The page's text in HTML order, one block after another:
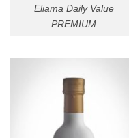
Eliama Daily Value
PREMIUM